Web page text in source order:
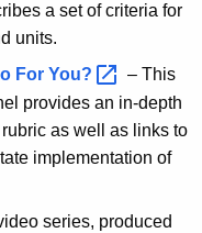
a set of criteria for
units.
For You?
– This
provides an in-depth
as well as links to
implementation of
series, produced